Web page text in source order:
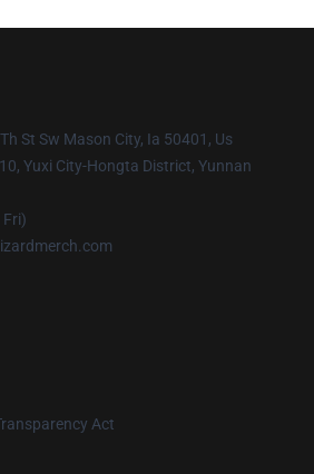
St Sw Mason City, Ia 50401, Us
Yuxi City-Hongta District, Yunnan
Act